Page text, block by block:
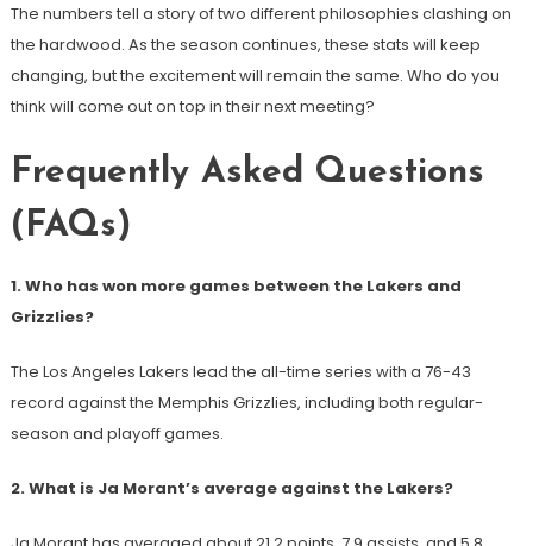
The numbers tell a story of two different philosophies clashing on
the hardwood. As the season continues, these stats will keep
changing, but the excitement will remain the same. Who do you
think will come out on top in their next meeting?
Frequently Asked Questions
(FAQs)
1. Who has won more games between the Lakers and
Grizzlies?
The Los Angeles Lakers lead the all-time series with a 76-43
record against the Memphis Grizzlies, including both regular-
season and playoff games.
2. What is Ja Morant’s average against the Lakers?